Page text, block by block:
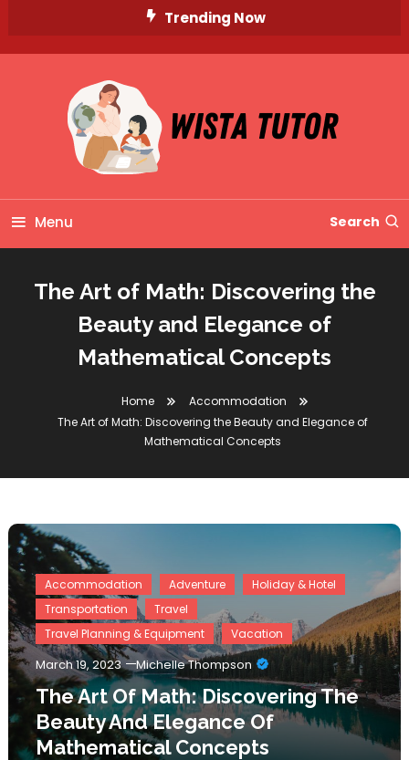
Trending Now
Wista Tutor
Menu Search
The Art of Math: Discovering the
Beauty and Elegance of
Mathematical Concepts
Home
Accommodation
The Art of Math: Discovering the Beauty and Elegance of
Mathematical Concepts
Accommodation Adventure
Holiday & Hotel
Transportation
Travel
Travel Planning & Equipment
Vacation
March 19, 2023 Michelle Thompson
The Art Of Math: Discovering The
Beauty And Elegance Of
Mathematical Concepts